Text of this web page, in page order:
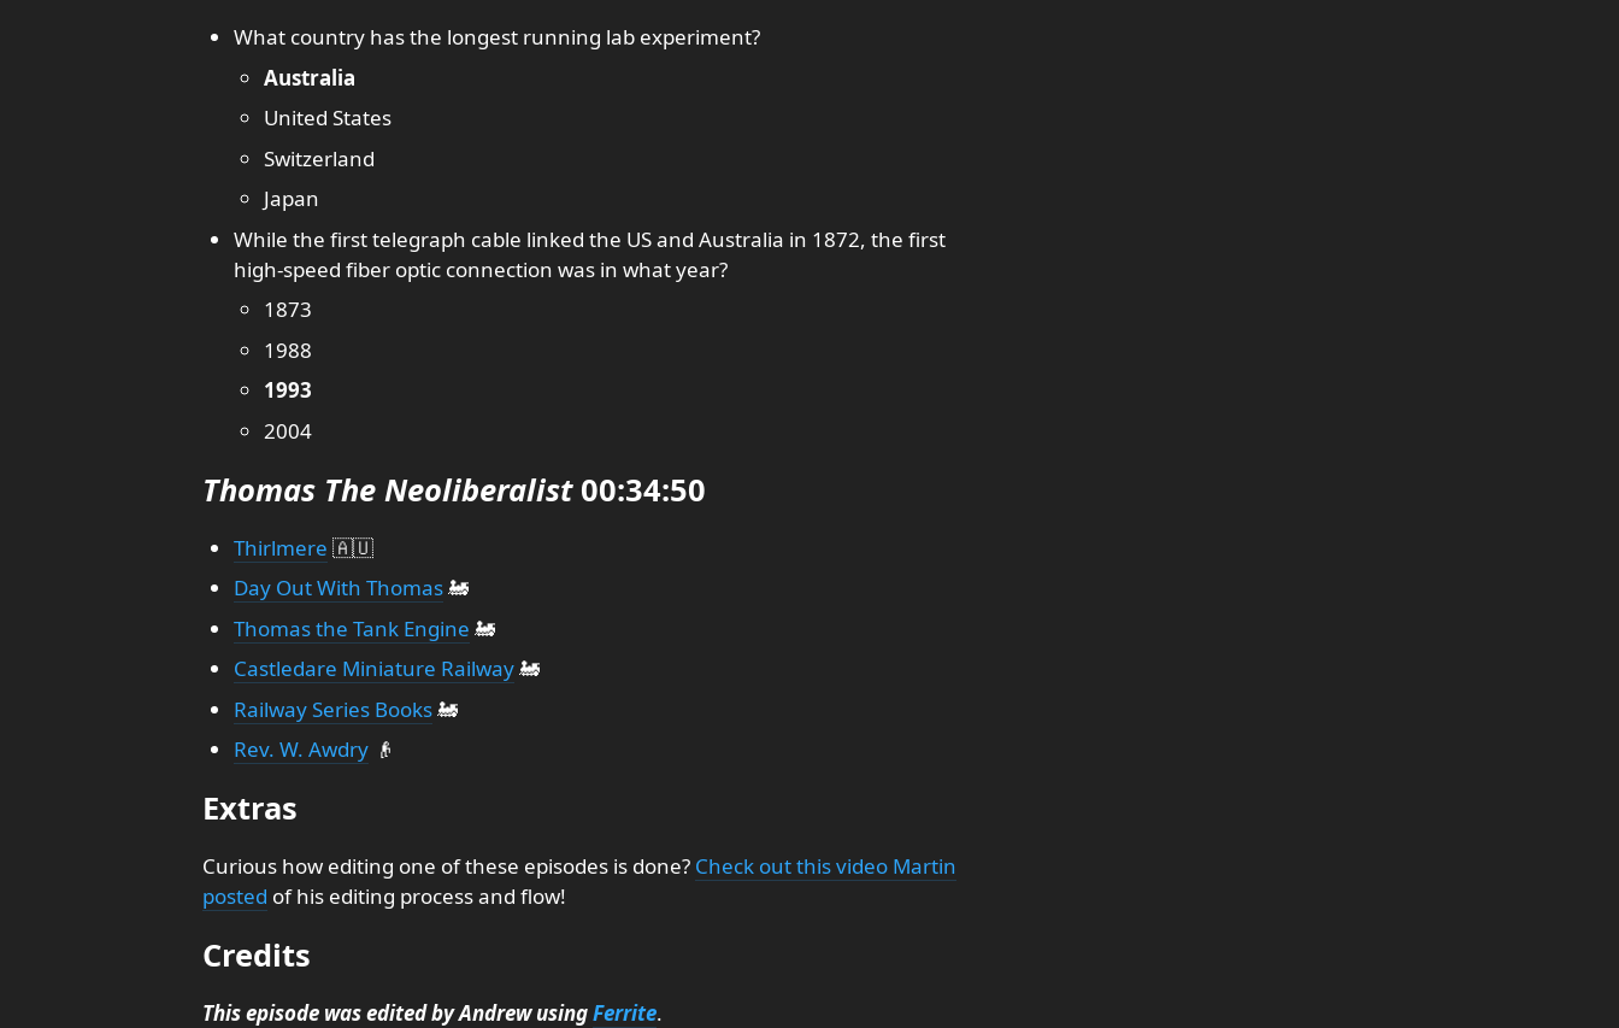
What country has the longest running lab experiment?
Australia
United States
Switzerland
Japan
While the first telegraph cable linked the US and Australia in 1872, the first
high-speed fiber optic connection was in what year?
1873
1988
1993
2004
Thomas The Neoliberalist00:34:50
Thirlmere 🇦🇺
Day Out With Thomas🚂
Thomas the Tank Engine 🚂
Castledare Miniature Railway🚂
Railway Series Books🚂
Rev. W. Awdry👴
Extras
Curious how editing one of these episodes is done? Check out this video Martin
posted of his editing process and flow!
Credits
This episode was edited by Andrew usingFerrite.